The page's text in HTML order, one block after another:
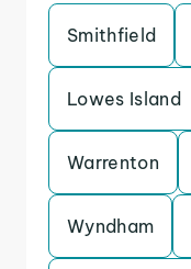
Smithfield
Lowes Island
Warrenton
Wyndham